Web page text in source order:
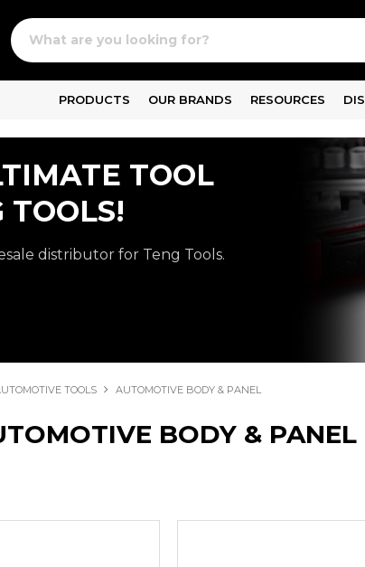
PRODUCTS OUR BRANDS RESOURCES
TOOL
distributor for Teng Tools.
TOOLS AUTOMOTIVE BODY & PANEL
BODY & PANEL